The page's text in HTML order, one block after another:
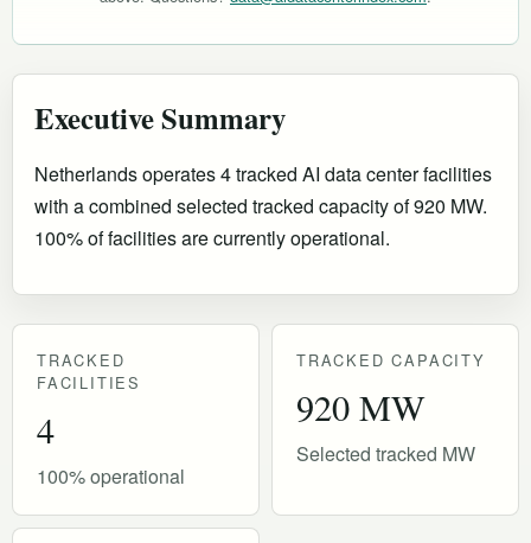
Executive Summary
Netherlands operates 4 tracked AI data center facilities
with a combined selected tracked capacity of 920 MW.
100% of facilities are currently operational.
TRACKED
FACILITIES
4
100% operational
TRACKED CAPACITY
920 MW
Selected tracked MW